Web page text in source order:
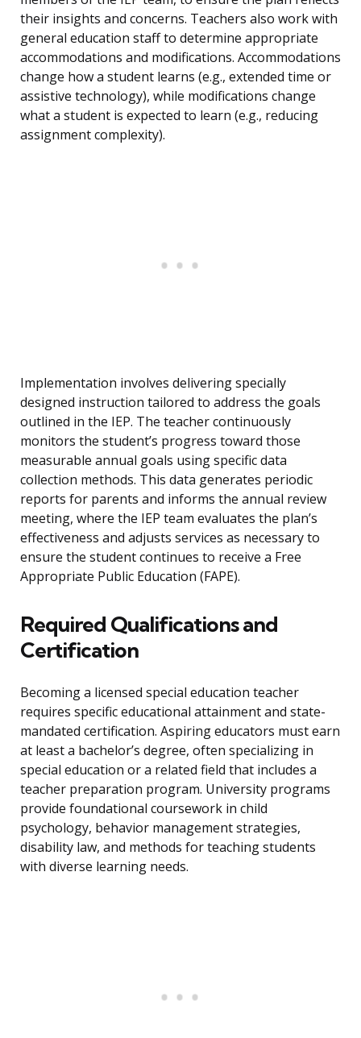
their insights and concerns. Teachers also work with
general education staff to determine appropriate
accommodations and modifications. Accommodations
change how a student learns (e.g., extended time or
assistive technology), while modifications change
what a student is expected to learn (e.g., reducing
assignment complexity).
Implementation involves delivering specially
designed instruction tailored to address the goals
outlined in the IEP. The teacher continuously
monitors the student’s progress toward those
measurable annual goals using specific data
collection methods. This data generates periodic
reports for parents and informs the annual review
meeting, where the IEP team evaluates the plan’s
effectiveness and adjusts services as necessary to
ensure the student continues to receive a Free
Appropriate Public Education (FAPE).
Required Qualifications and
Certification
Becoming a licensed special education teacher
requires specific educational attainment and state-
mandated certification. Aspiring educators must earn
at least a bachelor’s degree, often specializing in
special education or a related field that includes a
teacher preparation program. University programs
provide foundational coursework in child
psychology, behavior management strategies,
disability law, and methods for teaching students
with diverse learning needs.